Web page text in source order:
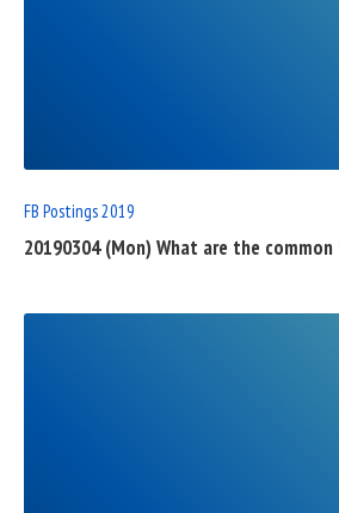
FB Postings 2019
20190304 (Mon) What are the